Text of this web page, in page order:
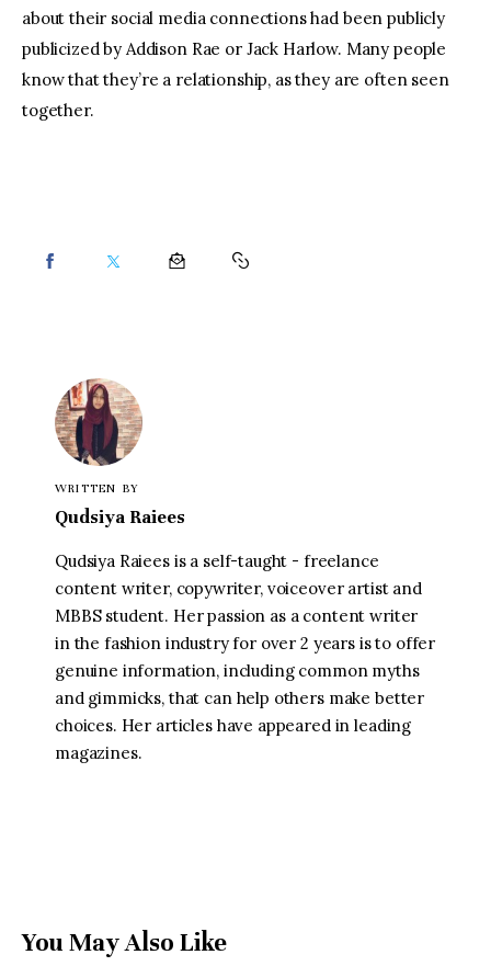
about their social media connections had been publicly
publicized by Addison Rae or Jack Harlow. Many people
know that they’re a relationship, as they are often seen
together.
WRITTEN BY
Qudsiya Raiees
Qudsiya Raiees is a self-taught - freelance
content writer, copywriter, voiceover artist and
MBBS student. Her passion as a content writer
in the fashion industry for over 2 years is to offer
genuine information, including common myths
and gimmicks, that can help others make better
choices. Her articles have appeared in leading
magazines.
You May Also Like